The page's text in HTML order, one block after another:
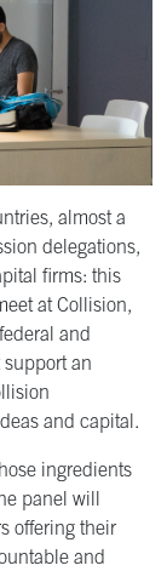
almost a
delegations,
firms: this
at Collision,
and
an
and capital.
ingredients
panel will
offering their
and